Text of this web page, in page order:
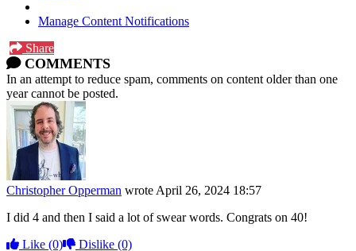
Manage Content Notifications
Share
COMMENTS
In an attempt to reduce spam, comments on content older than one
year cannot be posted.
Christopher Opperman wrote April 26, 2024 18:57
I did 4 and then I said a lot of swear words. Congrats on 40!
Like (0) Dislike (0)